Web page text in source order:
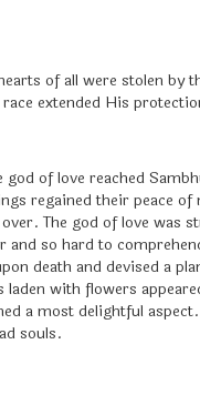
of all were stolen by
extended His
of love reached
regained their peace of
The god of love was
so hard to
death and devised a
with flowers
a most delightful
souls.